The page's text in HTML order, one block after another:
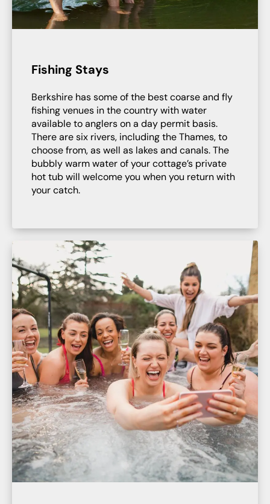
Fishing Stays
Berkshire has some of the best coarse and fly
fishing venues in the country with water
available to anglers on a day permit basis.
There are six rivers, including the Thames, to
choose from, as well as lakes and canals. The
bubbly warm water of your cottage’s private
hot tub will welcome you when you return with
your catch.